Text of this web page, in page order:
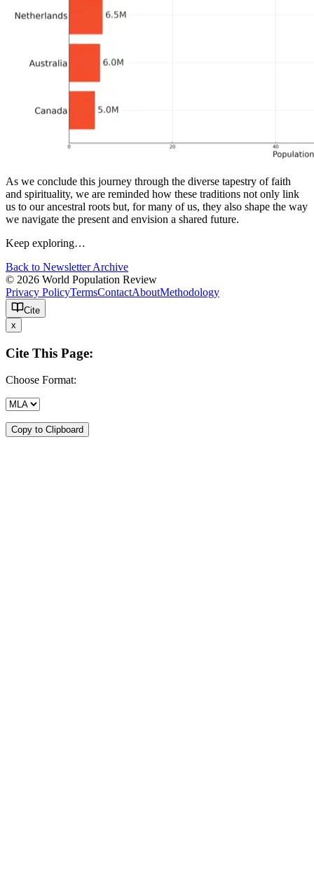
As we conclude this journey through the diverse tapestry of faith
and spirituality, we are reminded how these traditions not only link
us to our ancestral roots but, for many of us, they also shape the way
we navigate the present and envision a shared future.
Keep exploring…
Back to Newsletter Archive
© 2026 World Population Review
Privacy PolicyTermsContactAboutMethodology
Cite
x
Cite This Page:
Choose Format:
Copy to Clipboard